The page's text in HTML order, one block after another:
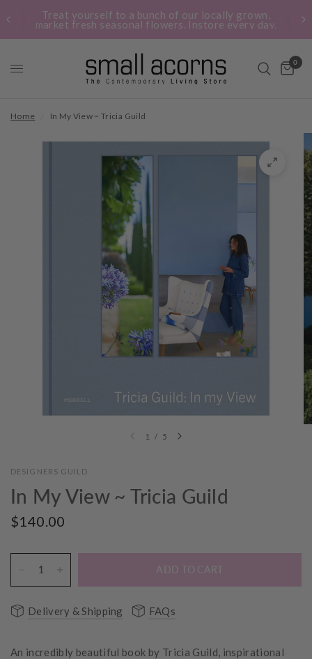
Treat yourself to a bunch of our locally grown,
market fresh seasonal flowers. Instore every day.
0
Home In My View ~ Tricia Guild
1 / 5
DESIGNERS GUILD
In My View ~ Tricia Guild
$140.00
ADD TO CART
Delivery & Shipping FAQs
An incredibly beautiful book by Tricia Guild, inspirational